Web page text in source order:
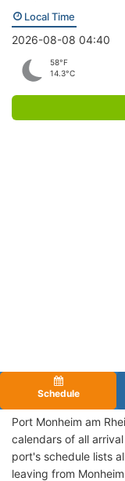
Local Time
2026-08-08 04:40
58°F
14.3°C
Schedule
Port Monheim am
calendars of all
port's schedule lists
leaving from